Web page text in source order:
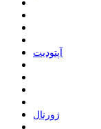
ﺁﭘﺘﻮﺩﯾﺖ
ﮊﻭﺭﻧﺎﻝ